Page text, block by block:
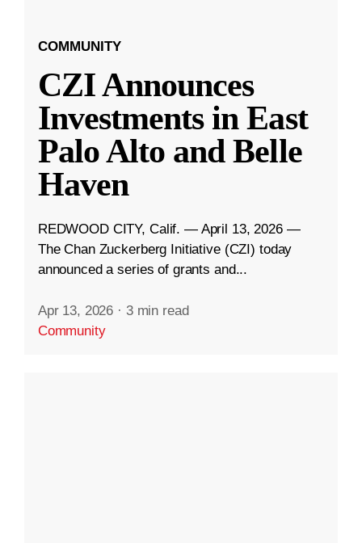
COMMUNITY
CZI Announces
Investments in East
Palo Alto and Belle
Haven
REDWOOD CITY, Calif. — April 13, 2026 —
The Chan Zuckerberg Initiative (CZI) today
announced a series of grants and...
Apr 13, 2026 · 3 min read
Community